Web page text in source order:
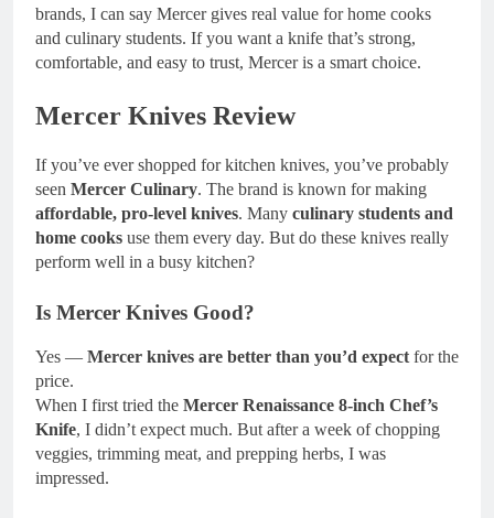
brands, I can say Mercer gives real value for home cooks
and culinary students. If you want a knife that’s strong,
comfortable, and easy to trust, Mercer is a smart choice.
Mercer Knives Review
If you’ve ever shopped for kitchen knives, you’ve probably
seen Mercer Culinary. The brand is known for making
affordable, pro-level knives. Many culinary students and
home cooks use them every day. But do these knives really
perform well in a busy kitchen?
Is Mercer Knives Good?
Yes — Mercer knives are better than you’d expectfor the
price.
When I first tried the Mercer Renaissance 8-inch Chef’s
Knife, I didn’t expect much. But after a week of chopping
veggies, trimming meat, and prepping herbs, I was
impressed.